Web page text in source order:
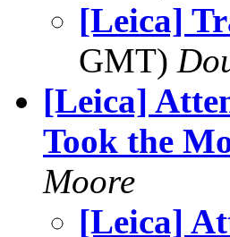
[Leica]
GMT)
[Leica]
Took the
Moore
[Leica]